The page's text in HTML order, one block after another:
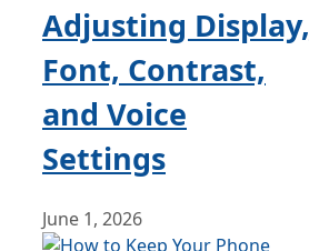
Adjusting Display,
Font, Contrast,
and Voice
Settings
June 1, 2026